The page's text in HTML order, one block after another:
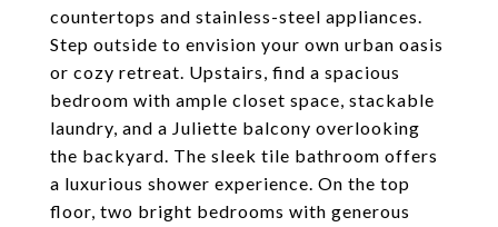
countertops and stainless-steel appliances.
Step outside to envision your own urban oasis
or cozy retreat. Upstairs, find a spacious
bedroom with ample closet space, stackable
laundry, and a Juliette balcony overlooking
the backyard. The sleek tile bathroom offers
a luxurious shower experience. On the top
floor, two bright bedrooms with generous